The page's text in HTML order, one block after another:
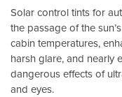
Solar control tints for
the passage of the
cabin temperatures,
harsh glare, and nearly
dangerous effects of
and eyes.